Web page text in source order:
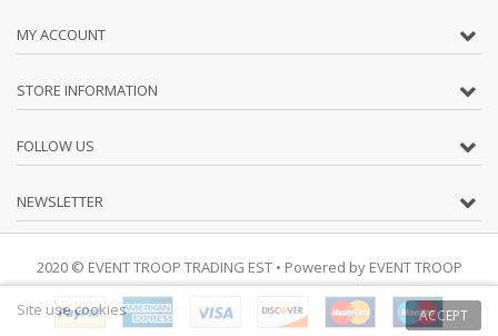
MY ACCOUNT
STORE INFORMATION
FOLLOW US
NEWSLETTER
2020 © EVENT TROOP TRADING EST• Powered by EVENT TROOP
ACCEPT
Site use cookies